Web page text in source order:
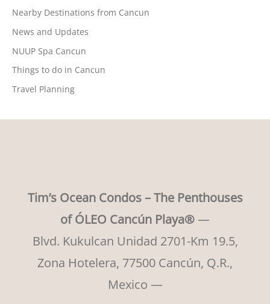
Nearby Destinations from Cancun
News and Updates
NUUP Spa Cancun
Things to do in Cancun
Travel Planning
Tim’s Ocean Condos – The Penthouses
of ÓLEO Cancún Playa® —
Blvd. Kukulcan Unidad 2701-Km 19.5,
Zona Hotelera, 77500 Cancún, Q.R.,
Mexico —